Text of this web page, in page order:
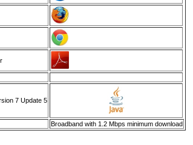
7 Update 5
Broadband with 1.2 Mbps minimum download